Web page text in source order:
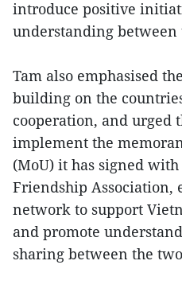
introduce positive
understanding between
Tam also emphasised
building on the
cooperation, and urged
implement the
(MoU) it has signed
Friendship Association,
network to support
and promote
sharing between the